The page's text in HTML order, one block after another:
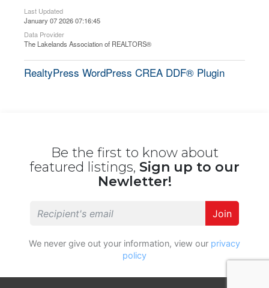
Last Updated
January 07 2026 07:16:45
Data Provider
The Lakelands Association of REALTORS®
RealtyPress WordPress CREA DDF® Plugin
Be the first to know about
featured listings, Sign up to our
Newletter!
Join
We never give out your information, view our privacy
policy